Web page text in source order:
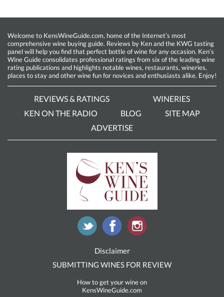
Welcome to KensWineGuide.com, home of the Internet’s most
comprehensive wine buying guide. Reviews by Ken and the KWG tasting
panel will help you find that perfect bottle of wine for any occasion. Ken’s
Wine Guide consolidates professional ratings from six of the leading wine
rating publications and highlights notable wines, restaurants, wineries,
places to stay and other wine fun for novices and enthusiasts alike. Enjoy!
REVIEWS & RATINGS
WINERIES
KEN ON THE RADIO
BLOG
SITE MAP
ADVERTISE
Disclaimer
SUBMITTING WINES FOR REVIEW
How to get your wine on
KensWineGuide.com